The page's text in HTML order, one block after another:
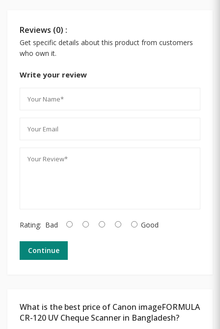
Reviews (0) :
Get specific details about this product from customers
who own it.
Write your review
Rating: Bad Good
Continue
What is the best price of Canon imageFORMULA
CR-120 UV Cheque Scanner in Bangladesh?